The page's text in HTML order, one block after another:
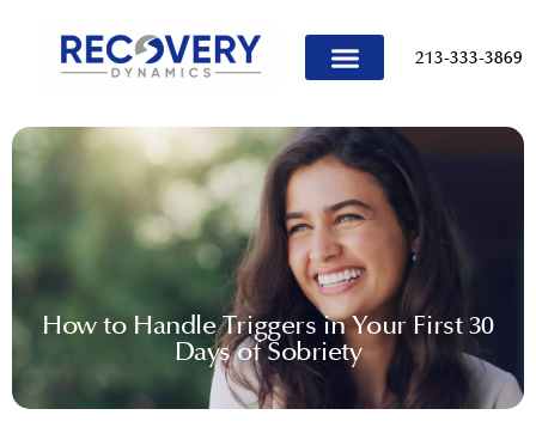
213-333-3869
How to Handle Triggers in Your First 30
Days of Sobriety